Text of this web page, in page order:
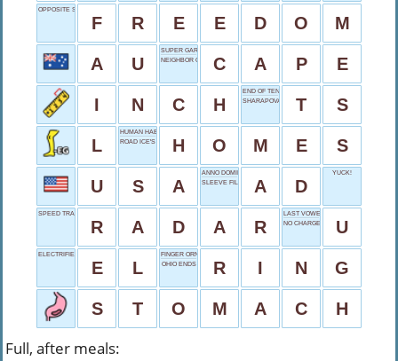
OPPOSITE SERVITUDE
F R E E D O M
A U
SUPER GARMENT
NEIGHBOR OF LIBYA
C A P E
I N C H
END OF TENTS
SHARAPOVA OF TENNIS
T S
L
HUMAN HABITATS
ROAD ICE'S FOE
H O M E S
U S A
ANNO DOMINI
SLEEVE FILLER
A D
YUCK!
SPEED TRAP TECH
R A D A R
LAST VOWEL
NO CHARGE
U
ELECTRIFIED START
E L
FINGER ORNAMENT
OHIO ENDS
R I N G
S T O M A C H
Full, after meals: